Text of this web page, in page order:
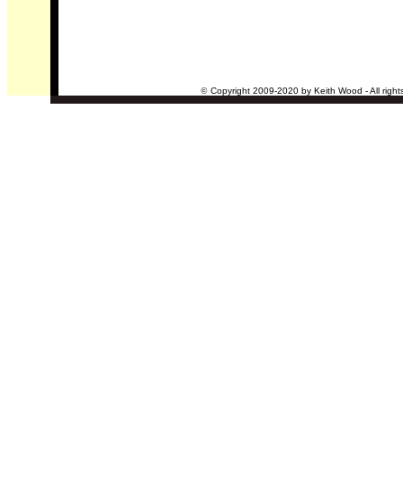
© Copyright 2009-2020 by Keith Wood - All